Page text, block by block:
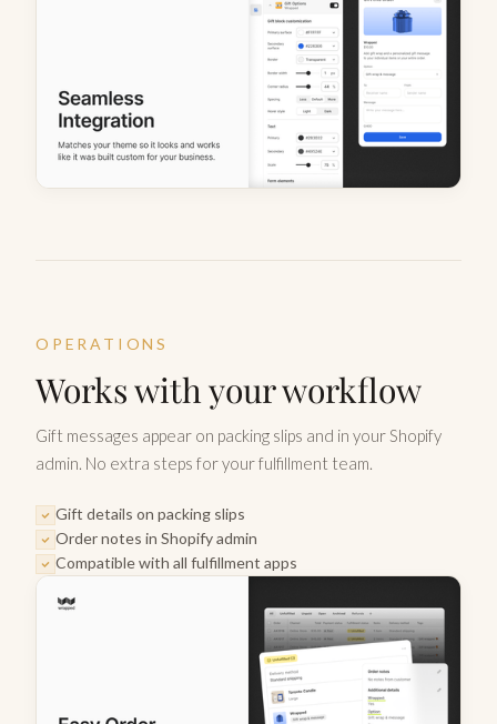
OPERATIONS
Works with your workflow
Gift messages appear on packing slips and in your Shopify
admin. No extra steps for your fulfillment team.
Gift details on packing slips
Order notes in Shopify admin
Compatible with all fulfillment apps